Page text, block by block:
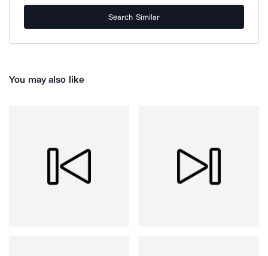
Search Similar
You may also like